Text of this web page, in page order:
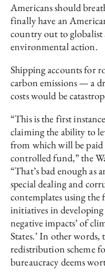
Americans should
finally have an
country out to globalist
environmental action.
Shipping accounts for
carbon emissions — a
costs would be
“This is the first
claiming the ability to
from which will be
controlled fund,” the
“That’s bad enough
special dealing and
contemplates using
initiatives in
negative impacts’ of
States.’ In other
redistribution scheme
bureaucracy deems